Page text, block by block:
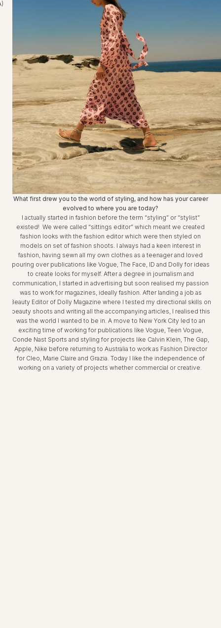
What first drew you to the world of styling, and how has your career
evolved to where you are today?
I actually started in fashion before the term “styling” or “stylist”
existed! We were called “sittings editor” which meant we created
fashion looks with the fashion editor which were then styled on
models on set of fashion shoots. I always had a keen interest in
fashion, having sewn all my own clothes as a teenager and loved
pouring over publications like Vogue, The Face, ID and Dolly for ideas
to create looks for myself. After a degree in journalism and
communication, I started in advertising but soon realised my passion
was to work for magazines, ideally fashion. After landing a job as
Beauty Editor of Dolly Magazine where I tested my directional skills on
beauty shoots and writing all the accompanying articles, I realised this
was the world I wanted to be in. A move to New York City led to an
exciting time of working for publications like Vogue, Teen Vogue,
Conde Nast Sports and styling for projects like Calvin Klein, The Gap,
Apple, Nike before returning to Australia to work as Fashion Director
for Cleo, Marie Claire and Grazia. Today I like the independence of
working on a variety of projects whether commercial or creative.